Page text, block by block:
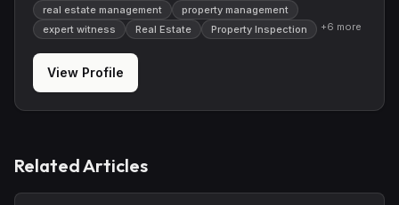
real estate management
property management
expert witness
Real Estate Property Inspection +6 more
View Profile
Related Articles